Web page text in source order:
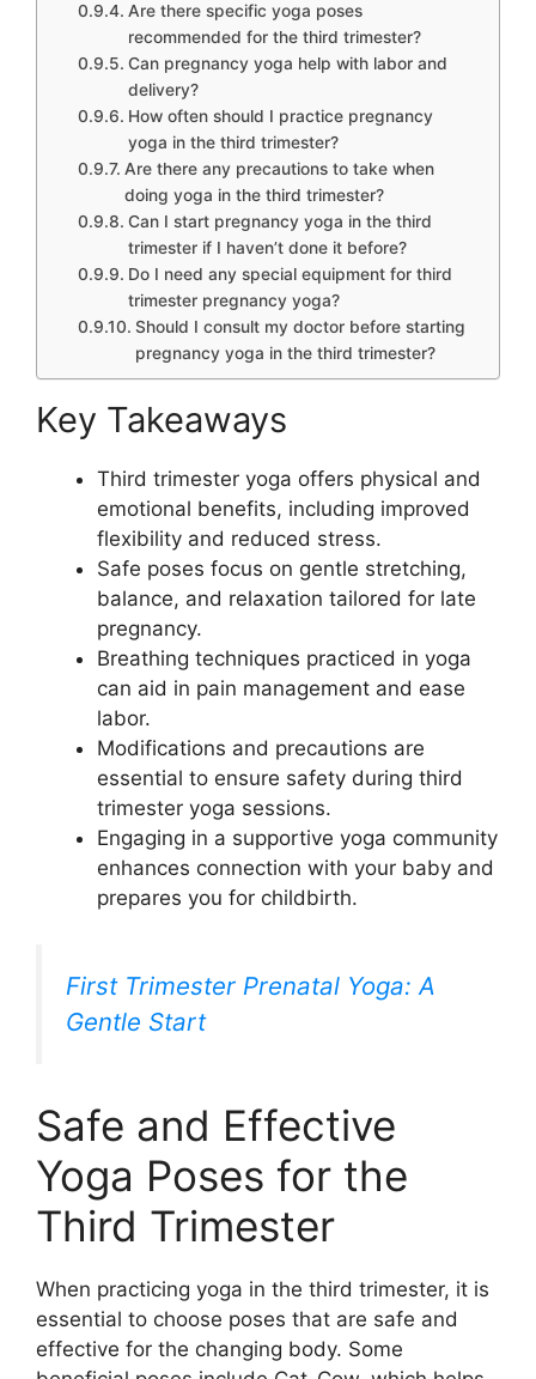
Are there specific yoga poses
recommended for the third trimester?
Can pregnancy yoga help with labor and
delivery?
How often should I practice pregnancy
yoga in the third trimester?
Are there any precautions to take when
doing yoga in the third trimester?
Can I start pregnancy yoga in the third
trimester if I haven’t done it before?
Do I need any special equipment for third
trimester pregnancy yoga?
Should I consult my doctor before starting
pregnancy yoga in the third trimester?
Key Takeaways
Third trimester yoga offers physical and
emotional benefits, including improved
flexibility and reduced stress.
Safe poses focus on gentle stretching,
balance, and relaxation tailored for late
pregnancy.
Breathing techniques practiced in yoga
can aid in pain management and ease
labor.
Modifications and precautions are
essential to ensure safety during third
trimester yoga sessions.
Engaging in a supportive yoga community
enhances connection with your baby and
prepares you for childbirth.
First Trimester Prenatal Yoga: A
Gentle Start
Safe and Effective
Yoga Poses for the
Third Trimester
When practicing yoga in the third trimester, it is
essential to choose poses that are safe and
effective for the changing body. Some